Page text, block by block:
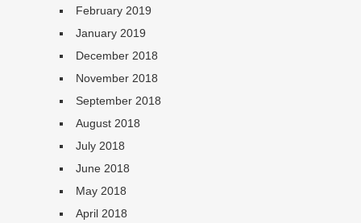
February 2019
January 2019
December 2018
November 2018
September 2018
August 2018
July 2018
June 2018
May 2018
April 2018